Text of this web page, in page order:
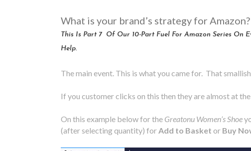
What is your brand’s strategy for
This Is Part 7 Of Our 10-Part Fuel For Amazon Series On
Help.
The main event. This is what you came for. That
If you customer clicks on this then they are almost at
On this example below for the Greatonu Women’s Shoe
(after selecting quantity) forAdd to Basket or Buy